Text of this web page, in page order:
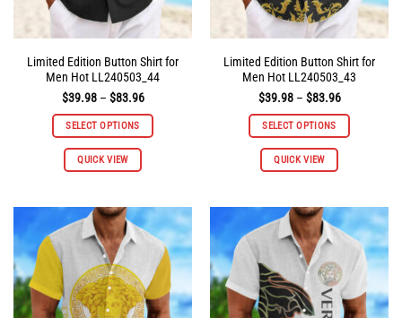
page
page
Limited Edition Button Shirt for
Men Hot LL240503_44
$39.98 – $83.96Price
$39.98
through
SELECT OPTIONS
QUICK VIEW
This
product
variants.
The
options
may
be
Limited Edition Button Shirt for
Men Hot LL240503_43
$39.98 – $83.96Price
$39.98
through
SELECT OPTIONS
QUICK VIEW
This
product
variants.
The
options
may
be